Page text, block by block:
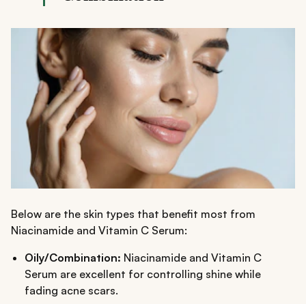
Below are the skin types that benefit most from
Niacinamide and Vitamin C Serum:
Oily/Combination: Niacinamide and Vitamin C
Serum are excellent for controlling shine while
fading acne scars.